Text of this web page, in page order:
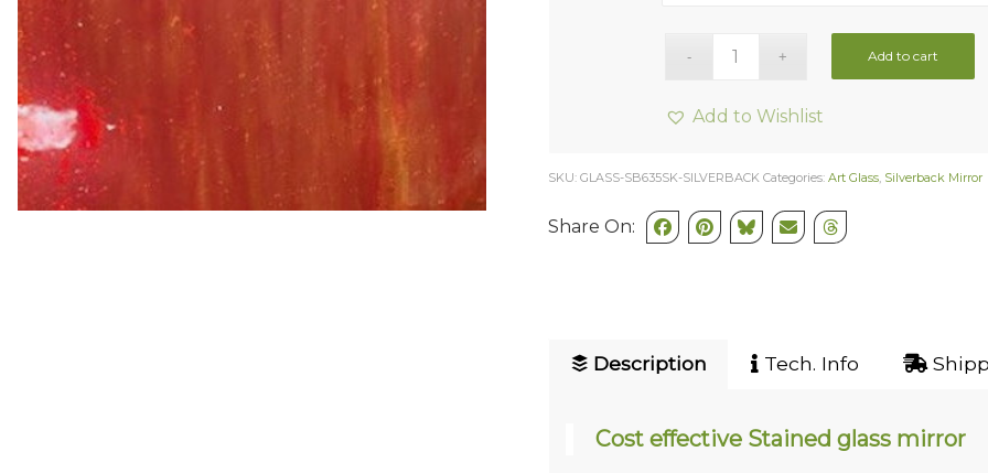
Add to cart
Add to Wishlist
SKU: GLASS-SB635SK-SILVERBACK Categories: Art Glass, Silverback Mirror
Share On:
Description Tech. Info
Cost effective Stained glass mirror